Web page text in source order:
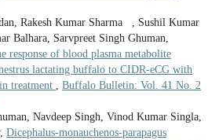
Rakesh Kumar Sharma , Sushil Kumar
Balhara, Sarvpreet Singh Ghuman,
response of blood plasma metabolite
lactating buffalo to CIDR-eCG with
treatment , Buffalo Bulletin: Vol. 41 No. 2
Navdeep Singh, Vinod Kumar Singla,
Dicephalus-monauchenos-parapagus